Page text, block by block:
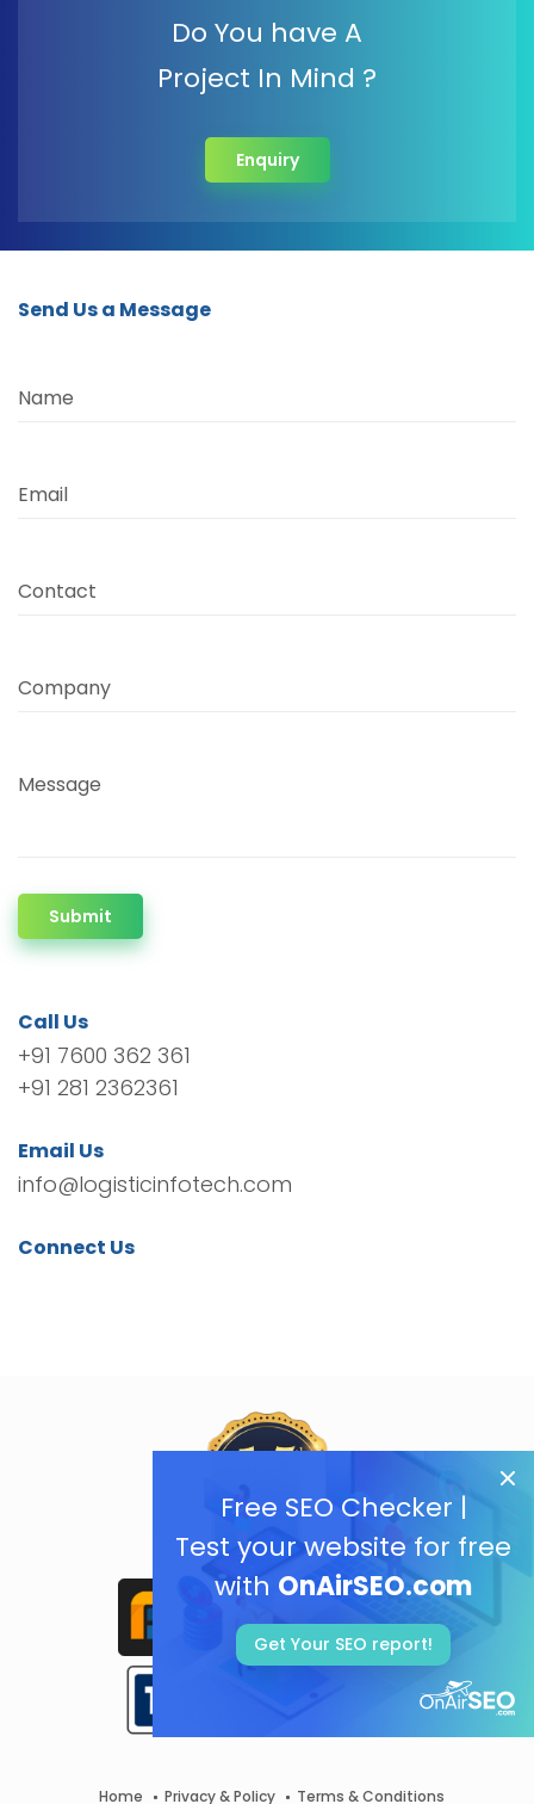
Free SEO Checker |
Test your website for free
with OnAirSEO.com
Get Your SEO report!
Do You have A
Project In Mind ?
Enquiry
Send Us a Message
Name
Email
Contact
Company
Message
Submit
Call Us
+91 7600 362 361
+91 281 2362361
Email Us
info@logisticinfotech.com
Connect Us
Home Privacy & Policy Terms & Conditions